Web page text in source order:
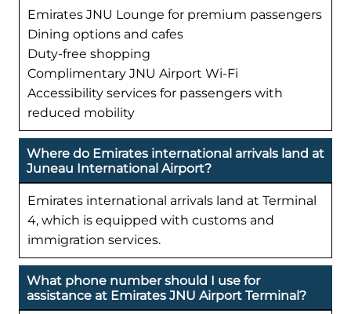
Emirates JNU Lounge for premium passengers
Dining options and cafes
Duty-free shopping
Complimentary JNU Airport Wi-Fi
Accessibility services for passengers with
reduced mobility
Where do Emirates international arrivals land at
Juneau International Airport?
Emirates international arrivals land at Terminal
4, which is equipped with customs and
immigration services.
What phone number should I use for
assistance at Emirates JNU Airport Terminal?